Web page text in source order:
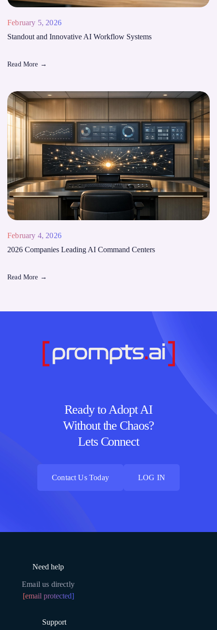
February 5, 2026
Standout and Innovative AI Workflow Systems
Read More →
February 4, 2026
2026 Companies Leading AI Command Centers
Read More →
Ready to Adopt AI
Without the Chaos?
Lets Connect
Contact Us Today
LOG IN
Need help
Email us directly
[email protected]
Support